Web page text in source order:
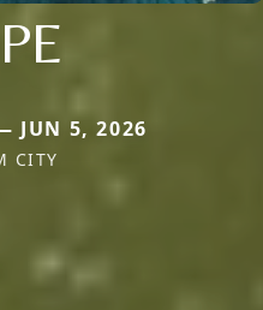
JUN 5, 2026
CITY